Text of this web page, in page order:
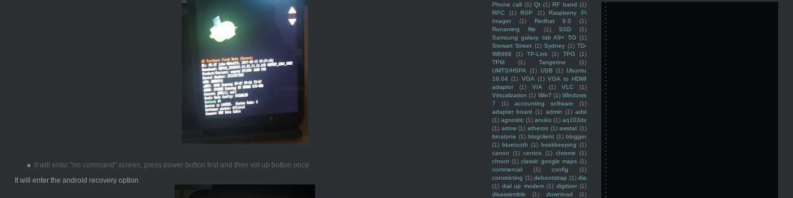
Phone call (1) Qt (1) RF band (1)
RPC
(1) RSP (1)
Raspberry Pi
Imager
(1) Redhat 9.0
(1)
Renaming file
(1) SSD
(1)
Samsung galaxy tab A9+ 5G (1)
Stewart Street (1) Sydney (1) TD-
W8968
(1) TP-Link (1) TPG
(1)
TPM
(1) Tangerine
(1)
UMTS/HSPA
(1) USB (1) Ubuntu
18.04 (1) VGA (1) VGA to HDMI
adaptor
(1) VIA (1) VLC
(1)
Virtualization (1) Win7 (1) Windows
7
(1) accounting software
(1)
adapter board (1) admin (1) adsl
(1) agnostic (1) anuko (1) aq103dx
(1) arrow (1) atheros (1) awstat (1)
binatone (1) blogclient (1) blogger
(1) bluetooth (1) bookkeeping (1)
canon
(1) centos (1) chrome
(1)
chroot (1) classic google maps (1)
commercial
(1) config
(1)
constricting (1) debootstrap (1) dia
(1) dial up modem (1) digitizer (1)
disassemble
(1) download
(1)
it will enter "no command" screen, press power button first and then vol up button once
It will enter the android recovery option